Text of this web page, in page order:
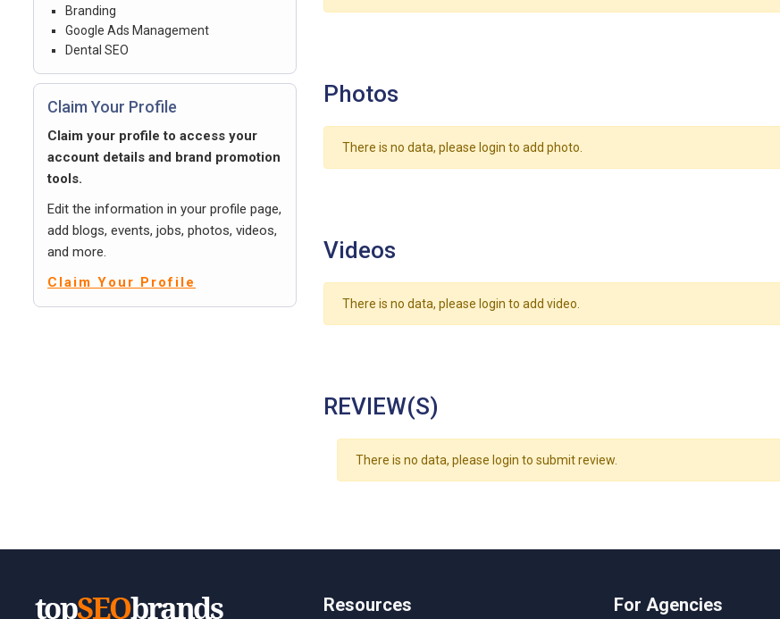
Branding
Google Ads Management
Dental SEO
Claim Your Profile
Claim your profile to access your
account details and brand promotion
tools.
Edit the information in your profile page,
add blogs, events, jobs, photos, videos,
and more.
Claim Your Profile
Photos
There is no data, please login to add photo.
Videos
There is no data, please login to add video.
REVIEW(S)
There is no data, please login to submit review.
Resources For Agencies